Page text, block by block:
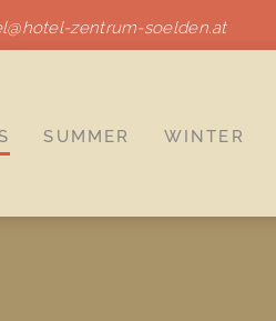
@hotel-zentrum-soelden.at
SUMMER WINTER